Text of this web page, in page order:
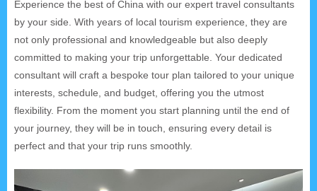
Experience the best of China with our expert travel consultants
by your side. With years of local tourism experience, they are
not only professional and knowledgeable but also deeply
committed to making your trip unforgettable. Your dedicated
consultant will craft a bespoke tour plan tailored to your unique
interests, schedule, and budget, offering you the utmost
flexibility. From the moment you start planning until the end of
your journey, they will be in touch, ensuring every detail is
perfect and that your trip runs smoothly.